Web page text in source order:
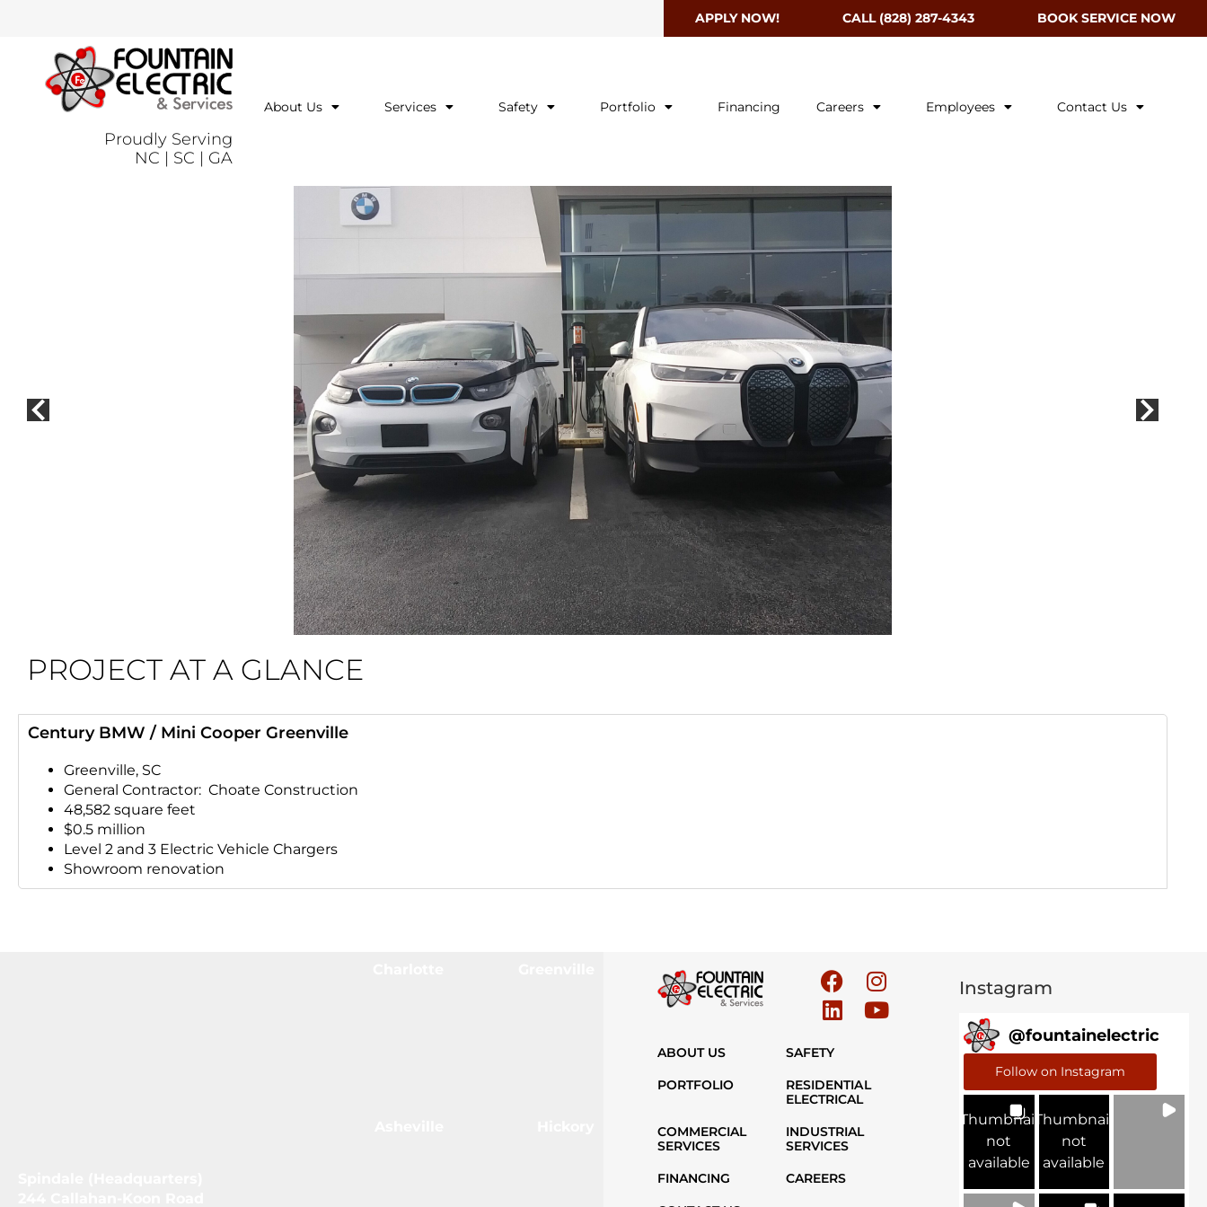
APPLY NOW! CALL (828) 287-4343 BOOK SERVICE NOW
Proudly Serving
NC | SC | GA
About Us Services Safety Portfolio Financing Careers Employees Contact Us
PROJECT AT A GLANCE
Century BMW / Mini Cooper Greenville
Greenville, SC
General Contractor: Choate Construction
48,582 square feet
$0.5 million
Level 2 and 3 Electric Vehicle Chargers
Showroom renovation
ABOUT US
SAFETY
PORTFOLIO
RESIDENTIAL
ELECTRICAL
COMMERCIAL
SERVICES
INDUSTRIAL
SERVICES
FINANCING
CAREERS
Instagram
@fountainelectric
Follow on Instagram
Thumbnail
not
available
Thumbnail
not
available